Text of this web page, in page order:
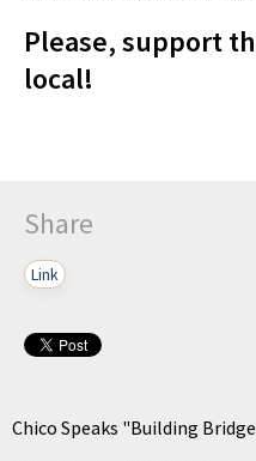
Please, support
local!
Share
Link
Chico Speaks "Building